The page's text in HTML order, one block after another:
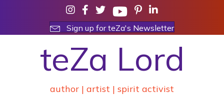
Sign up for teZa's Newsletter
teZa Lord
author | artist | spirit activist